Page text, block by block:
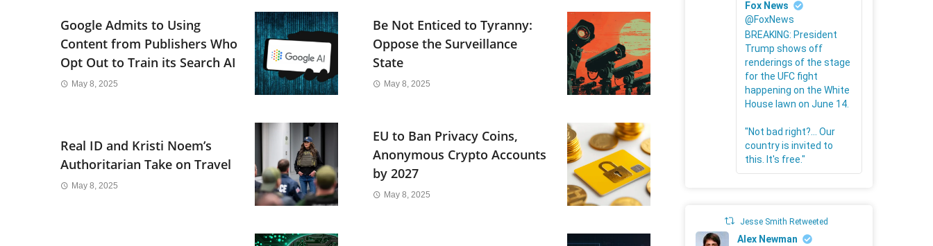
Google Admits to Using
Content from Publishers Who
Opt Out to Train its Search AI
May 8, 2025
Be Not Enticed to Tyranny:
Oppose the Surveillance
State
May 8, 2025
Real ID and Kristi Noem’s
Authoritarian Take on Travel
May 8, 2025
EU to Ban Privacy Coins,
Anonymous Crypto Accounts
by 2027
May 8, 2025
Fox News
@FoxNews
BREAKING: President
Trump shows off
renderings of the stage
for the UFC fight
happening on the White
House lawn on June 14.
"Not bad right?... Our
country is invited to
this. It's free."
Jesse Smith Retweeted
Alex Newman